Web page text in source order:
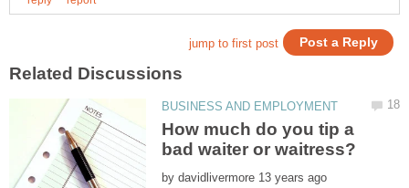
How much do you tip a
by